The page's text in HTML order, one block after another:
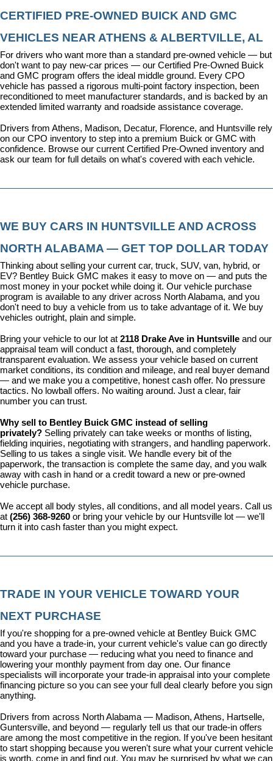
CERTIFIED PRE-OWNED BUICK AND GMC
VEHICLES NEAR ATHENS & ALBERTVILLE, AL
For drivers who want more than a standard pre-owned vehicle — but
don't want to pay new-car prices — our Certified Pre-Owned Buick
and GMC program offers the ideal middle ground. Every CPO
vehicle has passed a rigorous multi-point factory inspection, been
reconditioned to meet manufacturer standards, and is backed by an
extended limited warranty and roadside assistance coverage.
Drivers from Athens, Madison, Decatur, Florence, and Huntsville rely
on our CPO inventory to step into a premium Buick or GMC with
confidence. Browse our current Certified Pre-Owned inventory and
ask our team for full details on what's covered with each vehicle.
WE BUY CARS IN HUNTSVILLE AND ACROSS
NORTH ALABAMA — GET TOP DOLLAR TODAY
Thinking about selling your current car, truck, SUV, van, hybrid, or
EV? Bentley Buick GMC makes it easy to move on — and puts the
most money in your pocket while doing it. Our vehicle purchase
program is available to any driver across North Alabama, and you
don't need to buy a vehicle from us to take advantage of it. We buy
vehicles outright, plain and simple.
Bring your vehicle to our lot at 2118 Drake Ave in Huntsville and our
appraisal team will conduct a fast, thorough, and completely
transparent evaluation. We assess your vehicle based on current
market conditions, its condition and mileage, and real buyer demand
— and we make you a competitive, honest cash offer. No pressure
tactics. No lowball offers. No waiting around. Just a clear, fair
number you can trust.
Why sell to Bentley Buick GMC instead of selling
privately? Selling privately can take weeks or months of listing,
fielding inquiries, negotiating with strangers, and handling paperwork.
Selling to us takes a single visit. We handle every bit of the
paperwork, the transaction is complete the same day, and you walk
away with cash in hand or a credit toward a new or pre-owned
vehicle purchase.
We accept all body styles, all conditions, and all model years. Call us
at (256) 368-9260 or bring your vehicle by our Huntsville lot — we'll
turn it into cash faster than you might expect.
TRADE IN YOUR VEHICLE TOWARD YOUR
NEXT PURCHASE
If you're shopping for a pre-owned vehicle at Bentley Buick GMC
and you have a trade-in, your current vehicle's value can go directly
toward your purchase — reducing what you need to finance and
lowering your monthly payment from day one. Our finance
specialists will incorporate your trade-in appraisal into your complete
financing picture so you can see your full deal clearly before you sign
anything.
Drivers from across North Alabama — Madison, Athens, Hartselle,
Guntersville, and beyond — regularly tell us that our trade-in offers
are among the most competitive in the region. If you've been hesitant
to start shopping because you weren't sure what your current vehicle
is worth, come in and find out. You may be surprised by what we can